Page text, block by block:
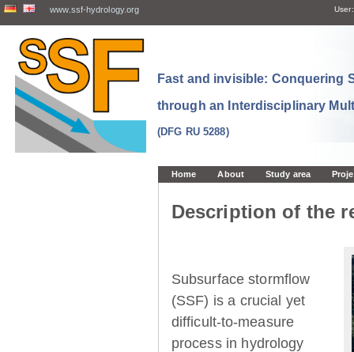
www.ssf-hydrology.org User:
Fast and invisible: Conquering
through an Interdisciplinary
(DFG RU 5288)
Home About Study area
Description of the
Subsurface stormflow
(SSF) is a crucial yet
difficult-to-measure
process in hydrology